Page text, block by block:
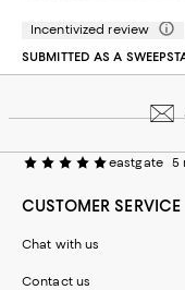
On average,
Fit
Incentivized review
SUBMITTED AS A
eastgate 5
CUSTOMER SERVICE
Chat with us
Contact us